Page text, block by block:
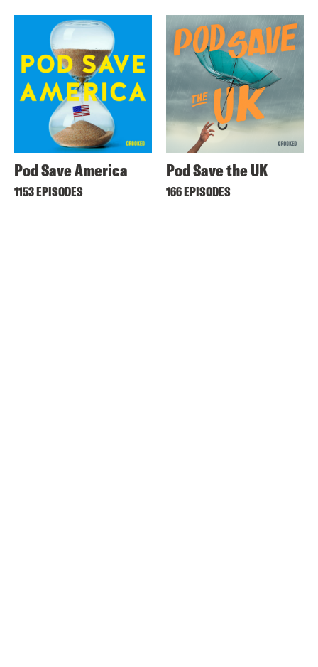
Pod Save America
1153 EPISODES
Pod Save the UK
166 EPISODES